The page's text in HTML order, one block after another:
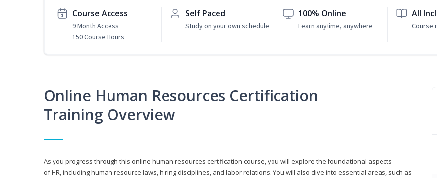
Course Access
9 Month Access
150 Course Hours
Self Paced
Study on your own schedule
100% Online
Learn anytime, anywhere
All
Course
Online Human Resources Certification
Training Overview
As you progress through this online human resources certification course, you will explore the foundational aspects
of HR, including human resource laws, hiring disciplines, and labor relations. You will also dive into essential areas, such as